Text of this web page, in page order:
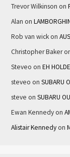
Trevor Wilkinson on
Alan on
Rob van wickon
Christopher Baker
Steveo on EH
steveo on SUBARU
steve on SUBARU
Ewan Kennedyon
Alistair Kennedyon